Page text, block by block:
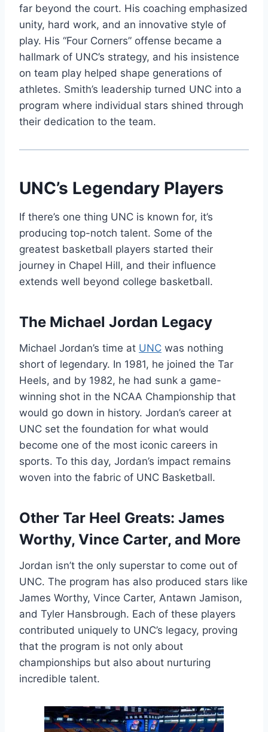
far beyond the court. His coaching emphasized
unity, hard work, and an innovative style of
play. His “Four Corners” offense became a
hallmark of UNC’s strategy, and his insistence
on team play helped shape generations of
athletes. Smith’s leadership turned UNC into a
program where individual stars shined through
their dedication to the team.
UNC’s Legendary Players
If there’s one thing UNC is known for, it’s
producing top-notch talent. Some of the
greatest basketball players started their
journey in Chapel Hill, and their influence
extends well beyond college basketball.
The Michael Jordan Legacy
Michael Jordan’s time at UNC was nothing
short of legendary. In 1981, he joined the Tar
Heels, and by 1982, he had sunk a game-
winning shot in the NCAA Championship that
would go down in history. Jordan’s career at
UNC set the foundation for what would
become one of the most iconic careers in
sports. To this day, Jordan’s impact remains
woven into the fabric of UNC Basketball.
Other Tar Heel Greats: James
Worthy, Vince Carter, and More
Jordan isn’t the only superstar to come out of
UNC. The program has also produced stars like
James Worthy, Vince Carter, Antawn Jamison,
and Tyler Hansbrough. Each of these players
contributed uniquely to UNC’s legacy, proving
that the program is not only about
championships but also about nurturing
incredible talent.